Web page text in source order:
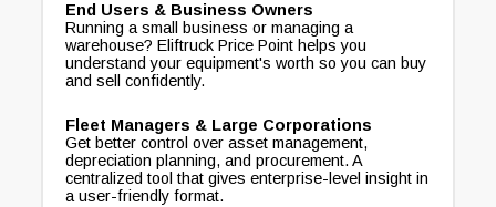
End Users & Business Owners
Running a small business or managing a
warehouse? Eliftruck Price Point helps you
understand your equipment's worth so you can buy
and sell confidently.
Fleet Managers & Large Corporations
Get better control over asset management,
depreciation planning, and procurement. A
centralized tool that gives enterprise-level insight in
a user-friendly format.